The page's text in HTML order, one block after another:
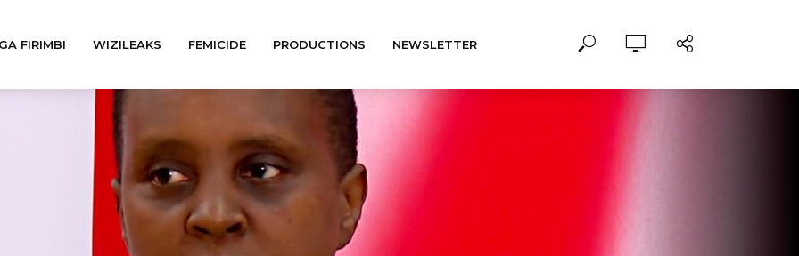
FIRIMBI WIZILEAKS FEMICIDE PRODUCTIONS NEWSLETTER